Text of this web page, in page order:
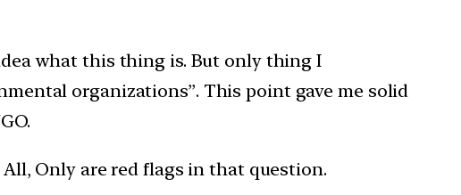
what this thing is. But only thing I
organizations”. This point gave me solid
Only are red flags in that question.